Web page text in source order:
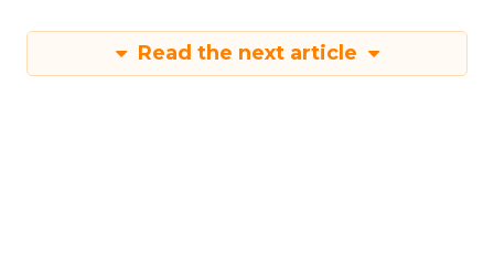
Read the next article